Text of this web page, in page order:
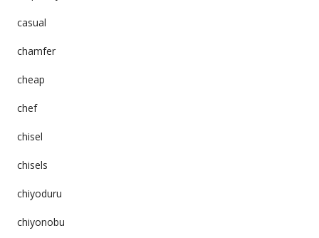
casual
chamfer
cheap
chef
chisel
chisels
chiyoduru
chiyonobu